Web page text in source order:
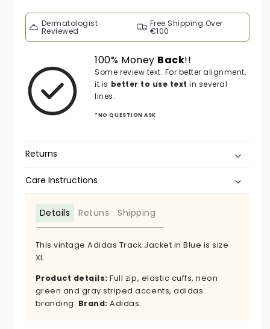
Dermatologist
Reviewed
Free Shipping Over
€100
100% Money Back!!
Some review text. For better alignment,
it is better to use text in several
lines.
*NO QUESTION ASK
Returns
Care Instructions
Details Retuns Shipping
This vintage Adidas Track Jacket in Blue is size
XL.
Product details: Full zip, elastic cuffs, neon
green and gray striped accents, adidas
branding. Brand: Adidas.